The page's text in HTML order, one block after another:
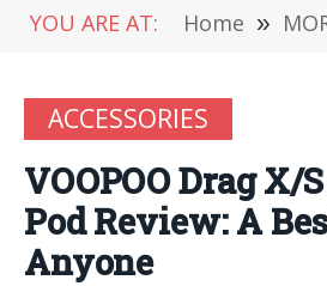
YOU ARE AT: Home »
ACCESSORIES
VOOPOO Drag X/
Pod Review: A
Anyone